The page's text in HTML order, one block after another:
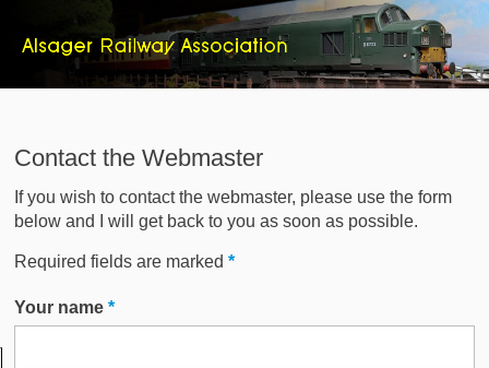
Contact the Webmaster
If you wish to contact the webmaster, please use the form
below and I will get back to you as soon as possible.
Required fields are marked *
Your name *